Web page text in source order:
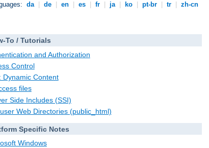
da de en es fr ja ko pt-br tr zh-cn
To / Tutorials
and Authorization
Control
Dynamic Content
files
Side Includes (SSI)
Web Directories (public_html)
Specific Notes
Windows